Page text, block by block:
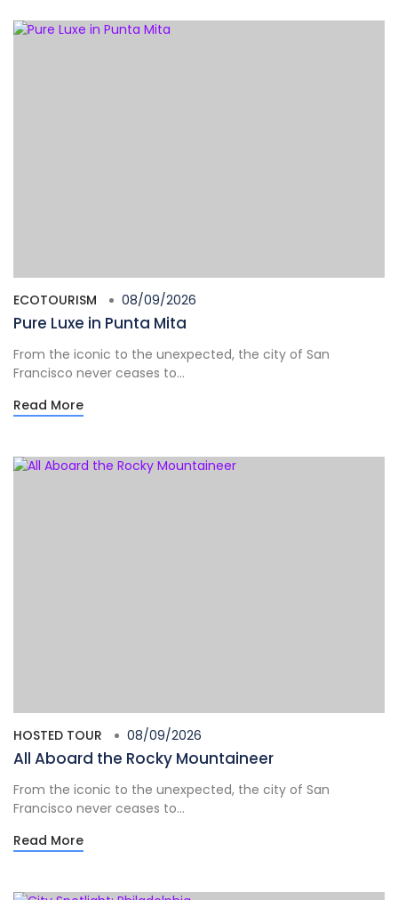
ECOTOURISM 08/09/2026
Pure Luxe in Punta Mita
From the iconic to the unexpected, the city of San
Francisco never ceases to...
Read More
HOSTED TOUR 08/09/2026
All Aboard the Rocky Mountaineer
From the iconic to the unexpected, the city of San
Francisco never ceases to...
Read More